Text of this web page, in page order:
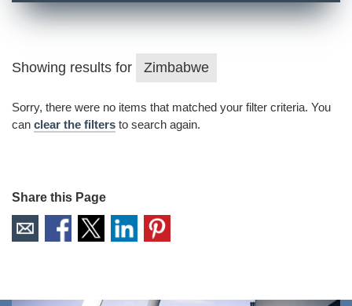
Showing results for Zimbabwe
Sorry, there were no items that matched your filter criteria. You
can clear the filters to search again.
Share this Page